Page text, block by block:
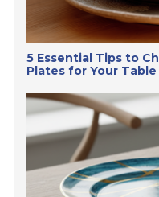
5 Essential Tips to
Plates for Your